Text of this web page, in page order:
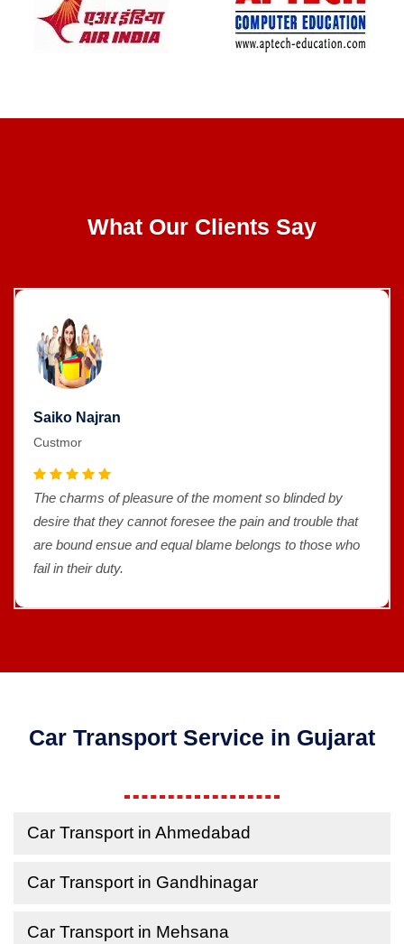
What Our Clients Say
Saiko Najran
Custmor
The charms of pleasure of the moment so blinded by
desire that they cannot foresee the pain and trouble that
are bound ensue and equal blame belongs to those who
fail in their duty.
Car Transport Service in Gujarat
Car Transport in Ahmedabad
Car Transport in Gandhinagar
Car Transport in Mehsana